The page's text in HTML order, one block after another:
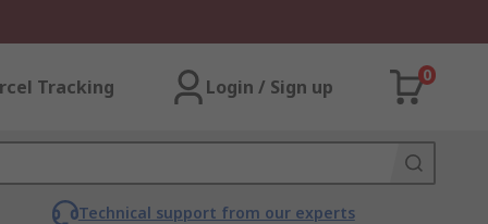
Tracking Login / Sign up
0
Technical support from our experts